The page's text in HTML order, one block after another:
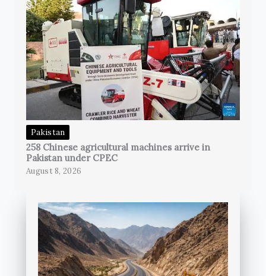
Pakistan
258 Chinese agricultural machines arrive in
Pakistan under CPEC
August 8, 2026